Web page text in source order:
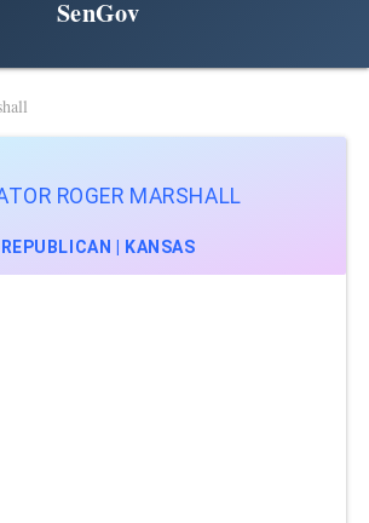
SenGov
ROGER MARSHALL
REPUBLICAN | KANSAS